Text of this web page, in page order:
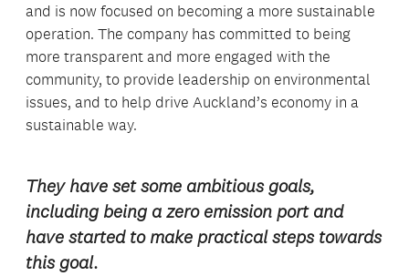
and is now focused on becoming a more sustainable
operation. The company has committed to being
more transparent and more engaged with the
community, to provide leadership on environmental
issues, and to help drive Auckland’s economy in a
sustainable way.
They have set some ambitious goals,
including being a zero emission port and
have started to make practical steps towards
this goal.